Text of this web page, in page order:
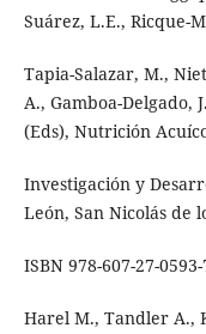
Suárez, L.E., Ricque-
Tapia-Salazar, M.,
A., Gamboa-Delgado,
(Eds), Nutrición
Investigación y
León, San Nicolás de
ISBN 978-607-27-
Harel M., Tandler A.,